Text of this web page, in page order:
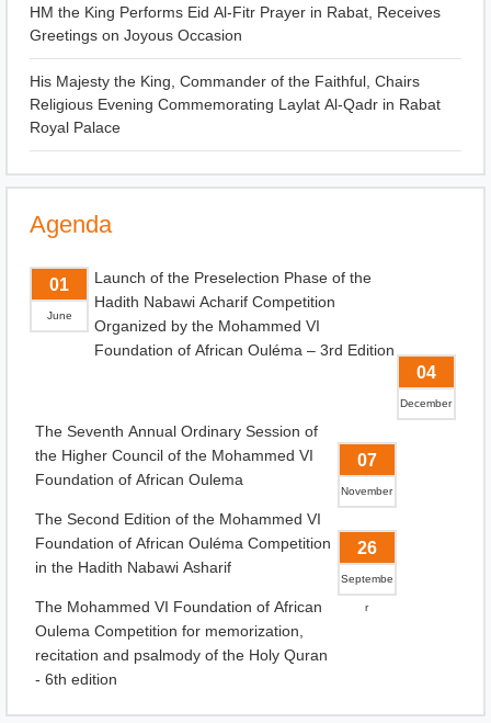
HM the King Performs Eid Al-Fitr Prayer in Rabat, Receives
Greetings on Joyous Occasion
His Majesty the King, Commander of the Faithful, Chairs
Religious Evening Commemorating Laylat Al-Qadr in Rabat
Royal Palace
Agenda
01
June
Launch of the Preselection Phase of the
Hadith Nabawi Acharif Competition
Organized by the Mohammed VI
Foundation of African Ouléma – 3rd Edition
04
December
The Seventh Annual Ordinary Session of
the Higher Council of the Mohammed VI
Foundation of African Oulema
07
November
The Second Edition of the Mohammed VI
Foundation of African Ouléma Competition
in the Hadith Nabawi Asharif
26
Septembe
r
The Mohammed VI Foundation of African
Oulema Competition for memorization,
recitation and psalmody of the Holy Quran
- 6th edition